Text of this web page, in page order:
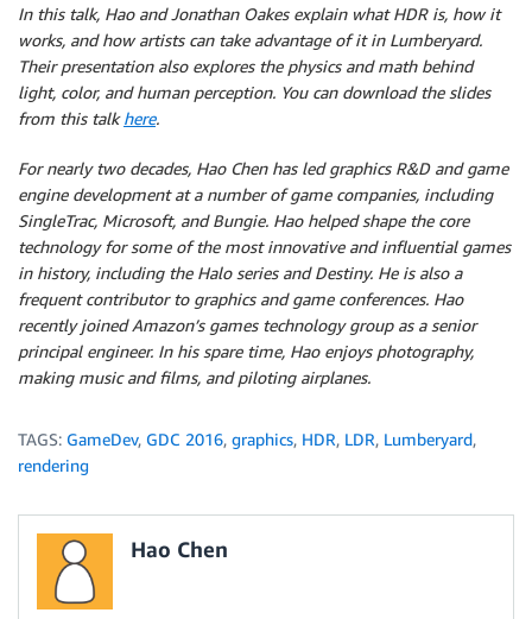
In this talk, Hao and Jonathan Oakes explain what HDR is, how it
works, and how artists can take advantage of it in Lumberyard.
Their presentation also explores the physics and math behind
light, color, and human perception. You can download the slides
from this talkhere.
For nearly two decades, Hao Chen has led graphics R&D and game
engine development at a number of game companies, including
SingleTrac, Microsoft, and Bungie. Hao helped shape the core
technology for some of the most innovative and influential games
in history, including the Halo series and Destiny. He is also a
frequent contributor to graphics and game conferences. Hao
recently joined Amazon’s games technology group as a senior
principal engineer. In his spare time, Hao enjoys photography,
making music and films, and piloting airplanes.
TAGS: GameDev, GDC 2016, graphics, HDR, LDR, Lumberyard,
rendering
Hao Chen